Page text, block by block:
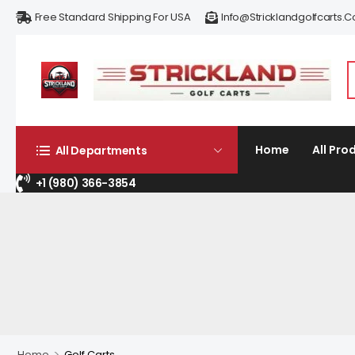
Free Standard Shipping For USA
All Departments Home All
+1 (980) 366-3854